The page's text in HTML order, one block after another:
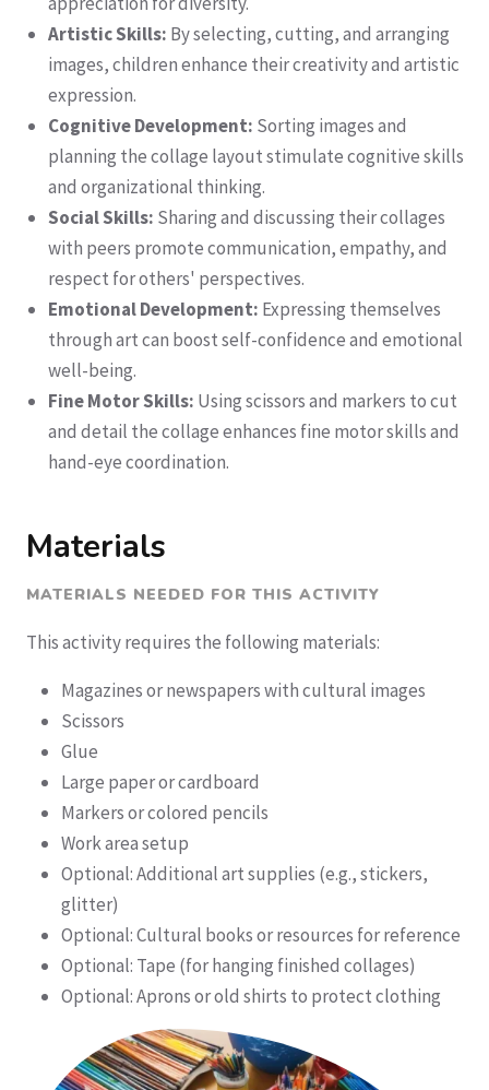
Artistic Skills: By selecting, cutting, and arranging
images, children enhance their creativity and artistic
expression.
Cognitive Development: Sorting images and
planning the collage layout stimulate cognitive skills
and organizational thinking.
Social Skills: Sharing and discussing their collages
with peers promote communication, empathy, and
respect for others' perspectives.
Emotional Development: Expressing themselves
through art can boost self-confidence and emotional
well-being.
Fine Motor Skills: Using scissors and markers to cut
and detail the collage enhances fine motor skills and
hand-eye coordination.
Materials
MATERIALS NEEDED FOR THIS ACTIVITY
This activity requires the following materials:
Magazines or newspapers with cultural images
Scissors
Glue
Large paper or cardboard
Markers or colored pencils
Work area setup
Optional: Additional art supplies (e.g., stickers,
glitter)
Optional: Cultural books or resources for reference
Optional: Tape (for hanging finished collages)
Optional: Aprons or old shirts to protect clothing